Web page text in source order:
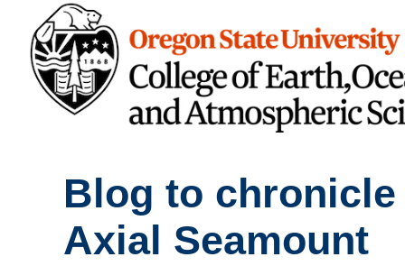
Blog to
Axial Seamount